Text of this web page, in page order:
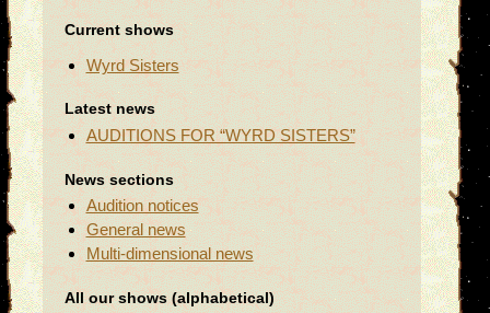
Current shows
Wyrd Sisters
Latest news
AUDITIONS FOR “WYRD SISTERS”
News sections
Audition notices
General news
Multi-dimensional news
All our shows (alphabetical)